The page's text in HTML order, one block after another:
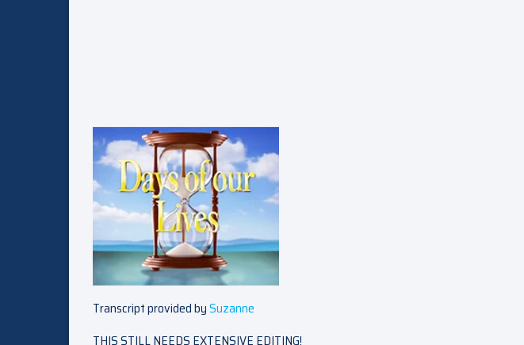
Transcript provided bySuzanne
THIS STILL NEEDS EXTENSIVE EDITING!